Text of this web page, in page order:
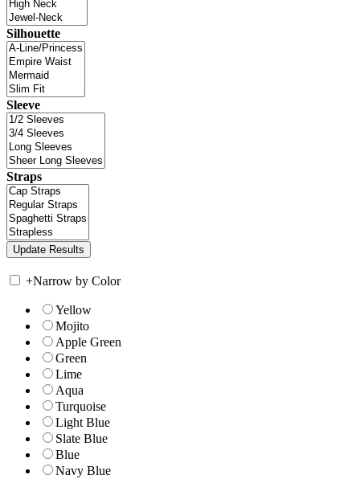
Silhouette
Sleeve
Straps
+Narrow by Color
Yellow
Mojito
Apple Green
Green
Lime
Aqua
Turquoise
Light Blue
Slate Blue
Blue
Navy Blue